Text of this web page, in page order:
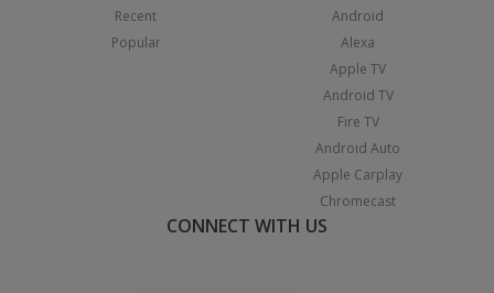
Recent
Popular
Android
Alexa
Apple TV
Android TV
Fire TV
Android Auto
Apple Carplay
Chromecast
CONNECT WITH US